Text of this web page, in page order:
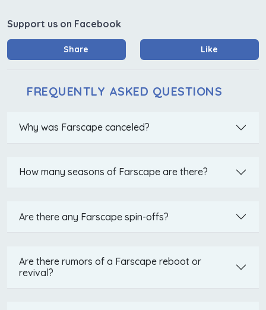
Support us on Facebook
Share Like
FREQUENTLY ASKED QUESTIONS
Why was Farscape canceled?
How many seasons of Farscape are there?
Are there any Farscape spin-offs?
Are there rumors of a Farscape reboot or
revival?